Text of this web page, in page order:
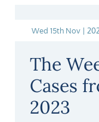
Wed 15th Nov |
The
Cases
2023